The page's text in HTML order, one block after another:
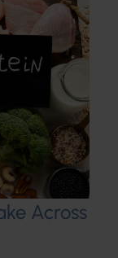
Across